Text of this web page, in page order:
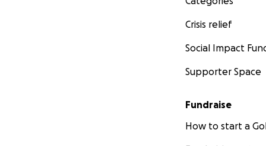
Crisis relief
Social Impact
Supporter Space
Fundraise
How to start a